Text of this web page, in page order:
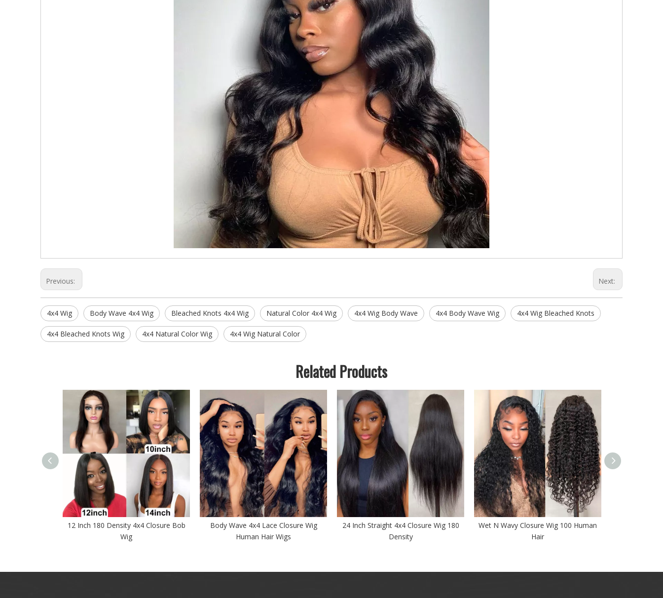
Previous: Next:
4x4 Wig Body Wave 4x4 Wig Bleached Knots 4x4 Wig Natural Color 4x4 Wig 4x4 Wig Body Wave 4x4 Body Wave Wig 4x4 Wig Bleached Knots
4x4 Bleached Knots Wig 4x4 Natural Color Wig 4x4 Wig Natural Color
Related Products
12 Inch 180 Density 4x4 Closure Bob
Wig
Body Wave 4x4 Lace Closure Wig
Human Hair Wigs
24 Inch Straight 4x4 Closure Wig 180
Density
Wet N Wavy Closure Wig 100 Human
Hair